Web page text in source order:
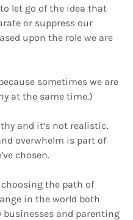
let go of the idea that
or suppress our
upon the role we are
sometimes we are
at the same time.)
and it’s not realistic,
overwhelm is part of
chosen.
the path of
in the world both
and parenting